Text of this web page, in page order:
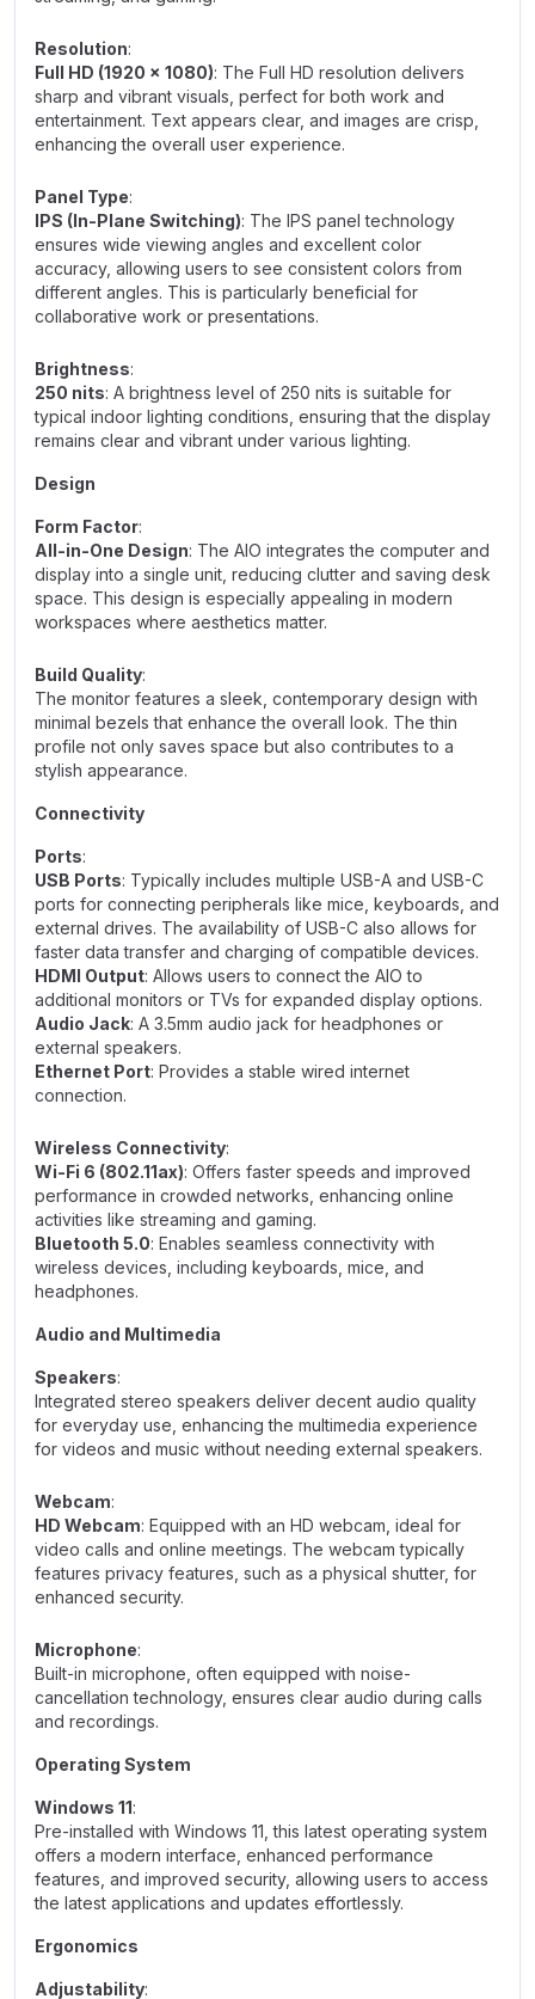
Resolution:
Full HD (1920 x 1080): The Full HD resolution delivers
sharp and vibrant visuals, perfect for both work and
entertainment. Text appears clear, and images are crisp,
enhancing the overall user experience.
Panel Type:
IPS (In-Plane Switching): The IPS panel technology
ensures wide viewing angles and excellent color
accuracy, allowing users to see consistent colors from
different angles. This is particularly beneficial for
collaborative work or presentations.
Brightness:
250 nits: A brightness level of 250 nits is suitable for
typical indoor lighting conditions, ensuring that the display
remains clear and vibrant under various lighting.
Design
Form Factor:
All-in-One Design: The AIO integrates the computer and
display into a single unit, reducing clutter and saving desk
space. This design is especially appealing in modern
workspaces where aesthetics matter.
Build Quality:
The monitor features a sleek, contemporary design with
minimal bezels that enhance the overall look. The thin
profile not only saves space but also contributes to a
stylish appearance.
Connectivity
Ports:
USB Ports: Typically includes multiple USB-A and USB-C
ports for connecting peripherals like mice, keyboards, and
external drives. The availability of USB-C also allows for
faster data transfer and charging of compatible devices.
HDMI Output: Allows users to connect the AIO to
additional monitors or TVs for expanded display options.
Audio Jack: A 3.5mm audio jack for headphones or
external speakers.
Ethernet Port: Provides a stable wired internet
connection.
Wireless Connectivity:
Wi-Fi 6 (802.11ax): Offers faster speeds and improved
performance in crowded networks, enhancing online
activities like streaming and gaming.
Bluetooth 5.0: Enables seamless connectivity with
wireless devices, including keyboards, mice, and
headphones.
Audio and Multimedia
Speakers:
Integrated stereo speakers deliver decent audio quality
for everyday use, enhancing the multimedia experience
for videos and music without needing external speakers.
Webcam:
HD Webcam: Equipped with an HD webcam, ideal for
video calls and online meetings. The webcam typically
features privacy features, such as a physical shutter, for
enhanced security.
Microphone:
Built-in microphone, often equipped with noise-
cancellation technology, ensures clear audio during calls
and recordings.
Operating System
Windows 11:
Pre-installed with Windows 11, this latest operating system
offers a modern interface, enhanced performance
features, and improved security, allowing users to access
the latest applications and updates effortlessly.
Ergonomics
Adjustability: